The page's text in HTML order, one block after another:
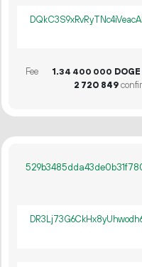
Fee 1.34 400 000 DOGE
2 720 849